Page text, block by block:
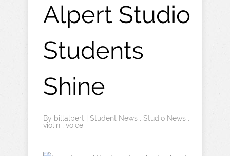
Alpert Studio
Students
Shine
By billalpert Student News Studio News
violin
voice